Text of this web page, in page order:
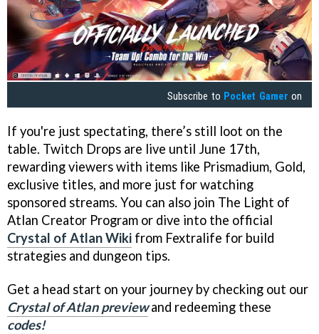
Subscribe to Pocket Gamer on
If you're just spectating, there’s still loot on the
table. Twitch Drops are live until June 17th,
rewarding viewers with items like Prismadium, Gold,
exclusive titles, and more just for watching
sponsored streams. You can also join The Light of
Atlan Creator Program or dive into the official
Crystal of Atlan Wiki from Fextralife for build
strategies and dungeon tips.
Get a head start on your journey by checking out our
Crystal of Atlan previewand redeeming these
codes!